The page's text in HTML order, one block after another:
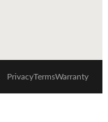
PrivacyTermsWarranty